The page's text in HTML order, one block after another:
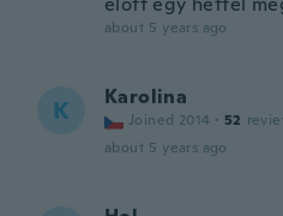
about 5 years ago
K Karolina
Joined 2014 · 52
about 5 years ago